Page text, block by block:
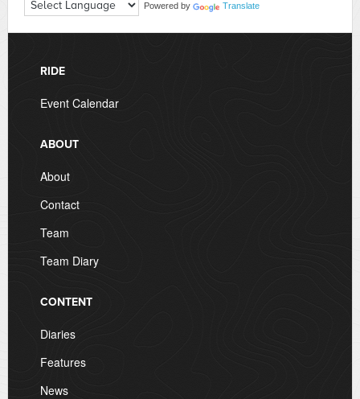
Powered by Translate
RIDE
Event Calendar
ABOUT
About
Contact
Team
Team Diary
CONTENT
Diaries
Features
News